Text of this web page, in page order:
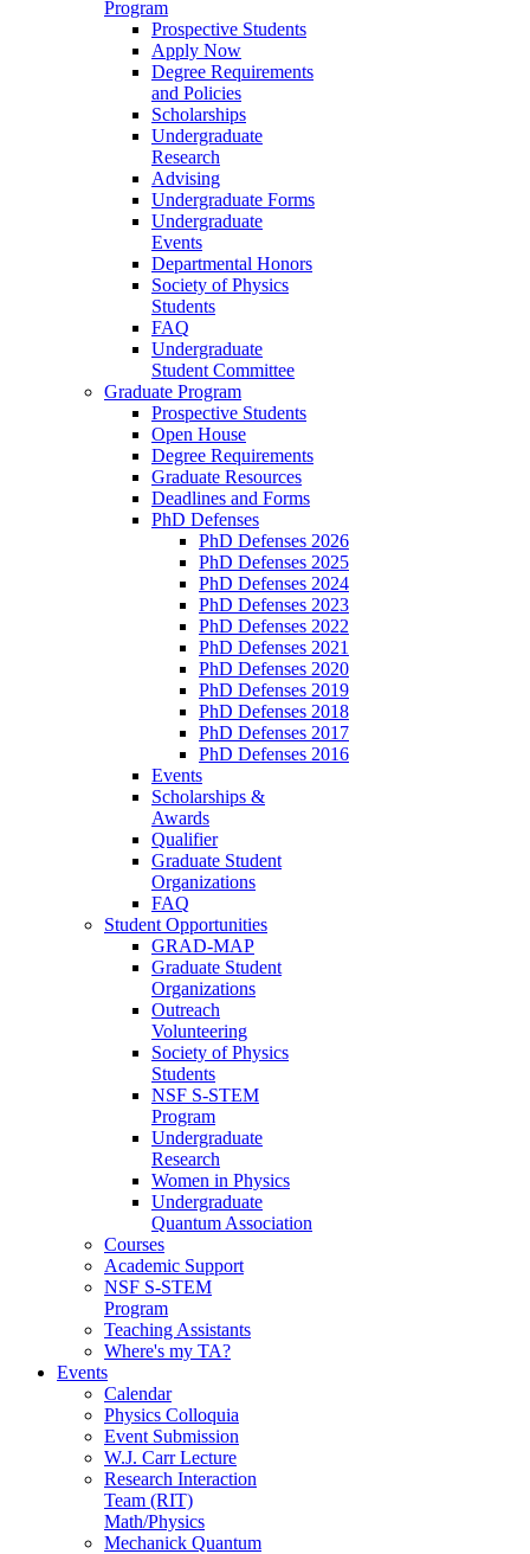
Program
Prospective Students
Apply Now
Degree Requirements
and Policies
Scholarships
Undergraduate
Research
Advising
Undergraduate Forms
Undergraduate
Events
Departmental Honors
Society of Physics
Students
FAQ
Undergraduate
Student Committee
Graduate Program
Prospective Students
Open House
Degree Requirements
Graduate Resources
Deadlines and Forms
PhD Defenses
PhD Defenses 2026
PhD Defenses 2025
PhD Defenses 2024
PhD Defenses 2023
PhD Defenses 2022
PhD Defenses 2021
PhD Defenses 2020
PhD Defenses 2019
PhD Defenses 2018
PhD Defenses 2017
PhD Defenses 2016
Events
Scholarships &
Awards
Qualifier
Graduate Student
Organizations
FAQ
Student Opportunities
GRAD-MAP
Graduate Student
Organizations
Outreach
Volunteering
Society of Physics
Students
NSF S-STEM
Program
Undergraduate
Research
Women in Physics
Undergraduate
Quantum Association
Courses
Academic Support
NSF S-STEM
Program
Teaching Assistants
Where's my TA?
Events
Calendar
Physics Colloquia
Event Submission
W.J. Carr Lecture
Research Interaction
Team (RIT)
Math/Physics
Mechanick Quantum